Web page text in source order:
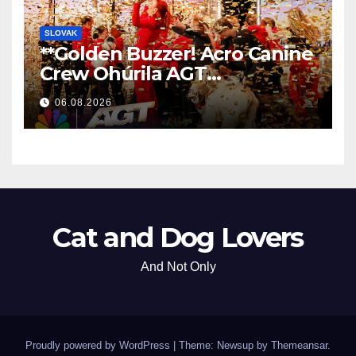
SLOVAK
**Golden Buzzer! Acro Canine
Crew Ohúrila AGT
Nezabudnuteľným
Vystúpením
**
06.08.2026
Cat and Dog Lovers
And Not Only
Proudly powered by WordPress Theme: Newsup by Themeansar.